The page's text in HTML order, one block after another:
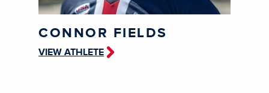
CONNOR FIELDS
VIEW ATHLETE